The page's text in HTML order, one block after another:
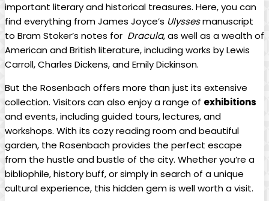
important literary ⁢and⁣ historical treasures.⁢ Here, you can
find ‌everything from ​James Joyce’s Ulyssesmanuscript⁢
to Bram ⁣Stoker’s notes for ⁤ Dracula,‍ as well as a ⁤wealth of
American and British literature, including works by Lewis
Carroll, Charles‍ Dickens, and ​Emily Dickinson.
But the Rosenbach offers more⁤ than just⁢ its ‌extensive
collection. Visitors​ can also ⁢enjoy a range of exhibitions
and events, including guided⁢ tours,⁣ lectures, and⁣
workshops.⁤ With ‌its⁣ cozy‍ reading room and⁢ beautiful
garden, the Rosenbach provides the⁣ perfect escape
from the ‌hustle and bustle​ of the city.‌ Whether you’re ⁢a
bibliophile, history buff, or simply in search of a⁤ unique
cultural experience, ⁢this hidden ⁣gem is well worth a ⁤visit.